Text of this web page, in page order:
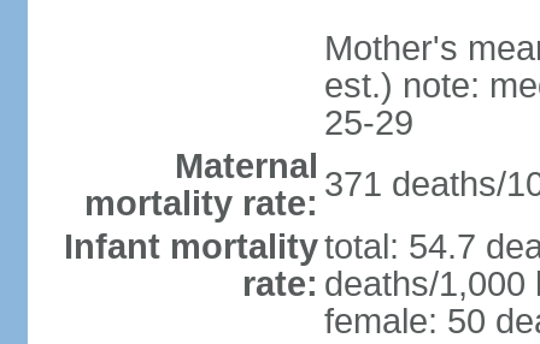
Mother's
est.) note:
25-29
Maternal
mortality rate: 371 deaths/
Infant mortality
rate:
total: 54.7
deaths/1,000
female: 50